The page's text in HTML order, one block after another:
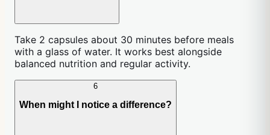
Take 2 capsules about 30 minutes before meals
with a glass of water. It works best alongside
balanced nutrition and regular activity.
6
When might I notice a difference?